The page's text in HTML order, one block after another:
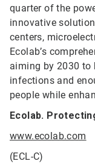
quarter of the
innovative
centers,
Ecolab’s
aiming by 2030 to
infections and
people while
Ecolab.
www.ecolab.com
(ECL-C)